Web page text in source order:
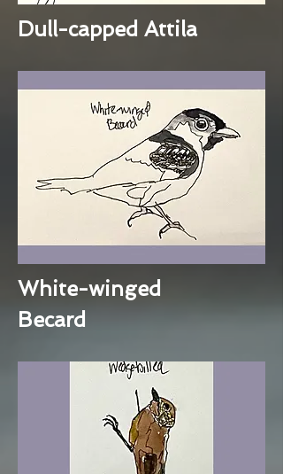
Dull-capped Attila
White-winged
Becard